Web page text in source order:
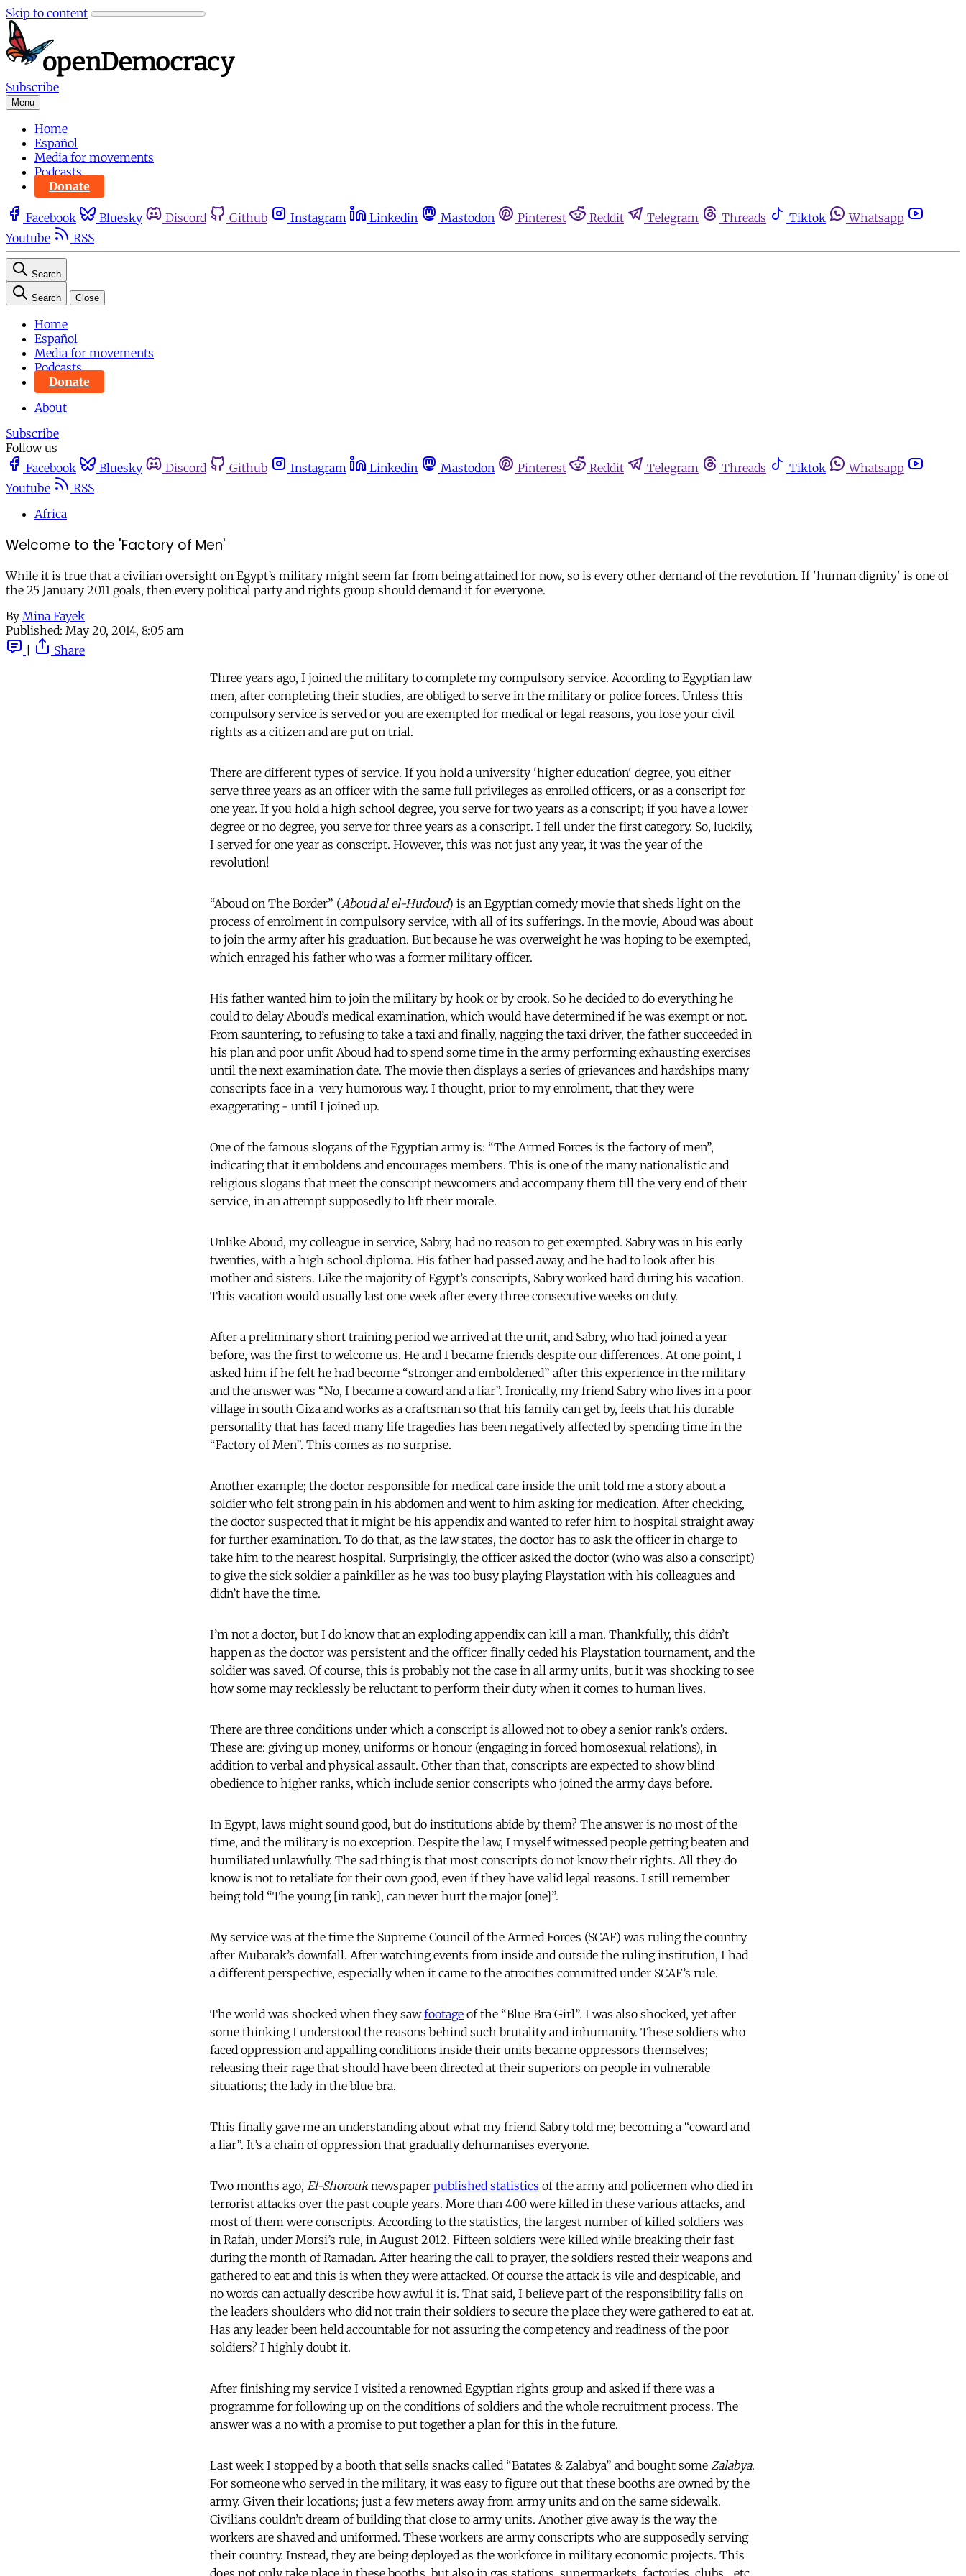
Skip to content
Subscribe
Menu
Home
Español
Media for movements
Podcasts
Donate
Facebook Bluesky Discord Github Instagram Linkedin Mastodon Pinterest Reddit Telegram Threads Tiktok
Whatsapp
Youtube
RSS
Search
Search Close
Home
Español
Media for movements
Podcasts
Donate
About
Subscribe
Follow us
Facebook
Bluesky Discord Github Instagram Linkedin Mastodon Pinterest Reddit Telegram Threads Tiktok
Whatsapp
Youtube
RSS
Africa
Welcome to the 'Factory of Men'
While it is true that a civilian oversight on Egypt’s military might seem far from being attained for now, so is every other demand of the revolution. If 'human dignity' is one of
the 25 January 2011 goals, then every political party and rights group should demand it for everyone.
By Mina Fayek
Published: May 20, 2014, 8:05 am
Share
Three years ago, I joined the military to complete my compulsory service. According to Egyptian law
men, after completing their studies, are obliged to serve in the military or police forces. Unless this
compulsory service is served or you are exempted for medical or legal reasons, you lose your civil
rights as a citizen and are put on trial.
There are different types of service. If you hold a university 'higher education' degree, you either
serve three years as an officer with the same full privileges as enrolled officers, or as a conscript for
one year. If you hold a high school degree, you serve for two years as a conscript; if you have a lower
degree or no degree, you serve for three years as a conscript. I fell under the first category. So, luckily,
I served for one year as conscript. However, this was not just any year, it was the year of the
revolution!
“Aboud on The Border” (Aboud al el-Hudoud) is an Egyptian comedy movie that sheds light on the
process of enrolment in compulsory service, with all of its sufferings. In the movie, Aboud was about
to join the army after his graduation. But because he was overweight he was hoping to be exempted,
which enraged his father who was a former military officer.
His father wanted him to join the military by hook or by crook. So he decided to do everything he
could to delay Aboud’s medical examination, which would have determined if he was exempt or not.
From sauntering, to refusing to take a taxi and finally, nagging the taxi driver, the father succeeded in
his plan and poor unfit Aboud had to spend some time in the army performing exhausting exercises
until the next examination date. The movie then displays a series of grievances and hardships many
conscripts face in a very humorous way. I thought, prior to my enrolment, that they were
exaggerating - until I joined up.
One of the famous slogans of the Egyptian army is: “The Armed Forces is the factory of men”,
indicating that it emboldens and encourages members. This is one of the many nationalistic and
religious slogans that meet the conscript newcomers and accompany them till the very end of their
service, in an attempt supposedly to lift their morale.
Unlike Aboud, my colleague in service, Sabry, had no reason to get exempted. Sabry was in his early
twenties, with a high school diploma. His father had passed away, and he had to look after his
mother and sisters. Like the majority of Egypt’s conscripts, Sabry worked hard during his vacation.
This vacation would usually last one week after every three consecutive weeks on duty.
After a preliminary short training period we arrived at the unit, and Sabry, who had joined a year
before, was the first to welcome us. He and I became friends despite our differences. At one point, I
asked him if he felt he had become “stronger and emboldened” after this experience in the military
and the answer was “No, I became a coward and a liar”. Ironically, my friend Sabry who lives in a poor
village in south Giza and works as a craftsman so that his family can get by, feels that his durable
personality that has faced many life tragedies has been negatively affected by spending time in the
“Factory of Men”. This comes as no surprise.
Another example; the doctor responsible for medical care inside the unit told me a story about a
soldier who felt strong pain in his abdomen and went to him asking for medication. After checking,
the doctor suspected that it might be his appendix and wanted to refer him to hospital straight away
for further examination. To do that, as the law states, the doctor has to ask the officer in charge to
take him to the nearest hospital. Surprisingly, the officer asked the doctor (who was also a conscript)
to give the sick soldier a painkiller as he was too busy playing Playstation with his colleagues and
didn’t have the time.
I’m not a doctor, but I do know that an exploding appendix can kill a man. Thankfully, this didn’t
happen as the doctor was persistent and the officer finally ceded his Playstation tournament, and the
soldier was saved. Of course, this is probably not the case in all army units, but it was shocking to see
how some may recklessly be reluctant to perform their duty when it comes to human lives.
There are three conditions under which a conscript is allowed not to obey a senior rank’s orders.
These are: giving up money, uniforms or honour (engaging in forced homosexual relations), in
addition to verbal and physical assault. Other than that, conscripts are expected to show blind
obedience to higher ranks, which include senior conscripts who joined the army days before.
In Egypt, laws might sound good, but do institutions abide by them? The answer is no most of the
time, and the military is no exception. Despite the law, I myself witnessed people getting beaten and
humiliated unlawfully. The sad thing is that most conscripts do not know their rights. All they do
know is not to retaliate for their own good, even if they have valid legal reasons. I still remember
being told “The young [in rank], can never hurt the major [one]”.
My service was at the time the Supreme Council of the Armed Forces (SCAF) was ruling the country
after Mubarak’s downfall. After watching events from inside and outside the ruling institution, I had
a different perspective, especially when it came to the atrocities committed under SCAF’s rule.
The world was shocked when they sawfootage of the “Blue Bra Girl”. I was also shocked, yet after
some thinking I understood the reasons behind such brutality and inhumanity. These soldiers who
faced oppression and appalling conditions inside their units became oppressors themselves;
releasing their rage that should have been directed at their superiors on people in vulnerable
situations; the lady in the blue bra.
This finally gave me an understanding about what my friend Sabry told me; becoming a “coward and
a liar”. It’s a chain of oppression that gradually dehumanises everyone.
Two months ago, El-Shorouknewspaper published statistics of the army and policemen who died in
terrorist attacks over the past couple years. More than 400 were killed in these various attacks, and
most of them were conscripts. According to the statistics, the largest number of killed soldiers was
in Rafah, under Morsi’s rule, in August 2012. Fifteen soldiers were killed while breaking their fast
during the month of Ramadan. After hearing the call to prayer, the soldiers rested their weapons and
gathered to eat and this is when they were attacked. Of course the attack is vile and despicable, and
no words can actually describe how awful it is. That said, I believe part of the responsibility falls on
the leaders shoulders who did not train their soldiers to secure the place they were gathered to eat at.
Has any leader been held accountable for not assuring the competency and readiness of the poor
soldiers? I highly doubt it.
After finishing my service I visited a renowned Egyptian rights group and asked if there was a
programme for following up on the conditions of soldiers and the whole recruitment process. The
answer was a no with a promise to put together a plan for this in the future.
Last week I stopped by a booth that sells snacks called “Batates & Zalabya” and bought some Zalabya.
For someone who served in the military, it was easy to figure out that these booths are owned by the
army. Given their locations; just a few meters away from army units and on the same sidewalk.
Civilians couldn’t dream of building that close to army units. Another give away is the way the
workers are shaved and uniformed. These workers are army conscripts who are supposedly serving
their country. Instead, they are being deployed as the workforce in military economic projects. This